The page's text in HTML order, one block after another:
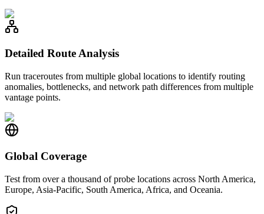
Detailed Route Analysis
Run traceroutes from multiple global locations to identify routing
anomalies, bottlenecks, and network path differences from multiple
vantage points.
Global Coverage
Test from over a thousand of probe locations across North America,
Europe, Asia-Pacific, South America, Africa, and Oceania.